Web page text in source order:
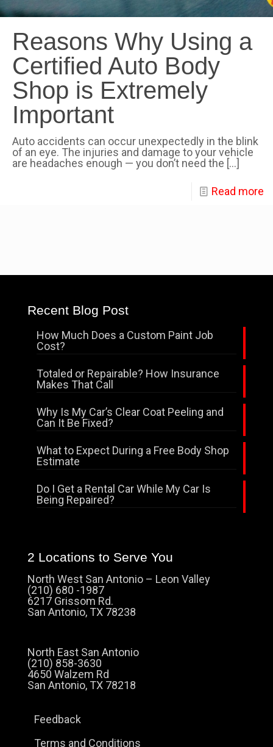
Reasons Why Using a
Certified Auto Body
Shop is Extremely
Important
Auto accidents can occur unexpectedly in the blink
of an eye. The injuries and damage to your vehicle
are headaches enough — you don’t need the […]
Read more
Recent Blog Post
How Much Does a Custom Paint Job
Cost?
Totaled or Repairable? How Insurance
Makes That Call
Why Is My Car’s Clear Coat Peeling and
Can It Be Fixed?
What to Expect During a Free Body Shop
Estimate
Do I Get a Rental Car While My Car Is
Being Repaired?
2 Locations to Serve You
North West San Antonio – Leon Valley
(210) 680 -1987
6217 Grissom Rd.
San Antonio, TX 78238
North East San Antonio
(210) 858-3630
4650 Walzem Rd
San Antonio, TX 78218
Feedback
Terms and Conditions